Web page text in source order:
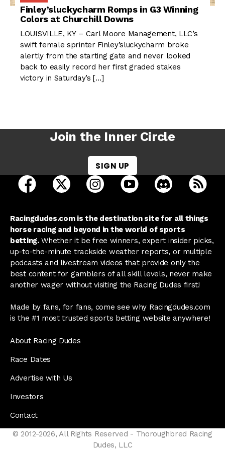
Finley’sluckycharm Romps in G3 Winning
Colors at Churchill Downs
LOUISVILLE, KY – Carl Moore Management, LLC’s
swift female sprinter Finley’sluckycharm broke
alertly from the starting gate and never looked
back to easily record her first graded stakes
victory in Saturday’s […]
Join the Inner Circle
SIGN UP
open Racing Dudes on facebook in a new tab
open Racing Dudes on twitter in a new tab
open Racing Dudes on
open Racing Dudes on
open Racing
Racingdudes.com is the destination site for all things
horse racing and beyond in the world of sports
betting.Whether it be free winners, expert insider picks,
up-to-the-minute trackside weather reports, or multiple
podcasts and livestream videos that provide only the
best content for gamblers of all skill levels, never make
another wager without visiting the Racing Dudes first!
Made by fans, for fans, come see why Racingdudes.com
is the #1 most trusted sports betting website anywhere!
About Racing Dudes
Race Dates
Advertise with Us
Investors
Contact
© 2012-2026, All Rights Reserved - Thoroughbred Racing
Dudes, LLC